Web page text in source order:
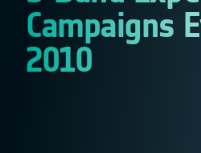
Campaigns
2010